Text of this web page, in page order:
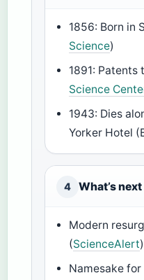
1856: Born in
Science)
1891: Patents
Science
1943: Dies
Yorker Hotel
4 What’s next
Modern
(ScienceAlert)
Namesake for